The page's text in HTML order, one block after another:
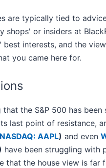
are typically tied to
shops' or insiders at
best interests, and the
you came here for.
that the S&P 500 has
last point of resistance,
NASDAQ: AAPL) and even
have been struggling with
that the house view is far